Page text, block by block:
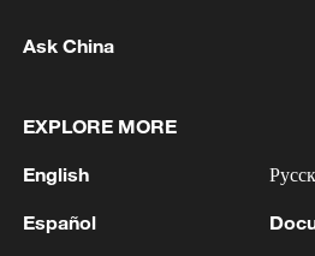
1 tourism and trade
2
Nairobi acrobats turn
air stages
Ask China
EXPLORE MORE
English
Español